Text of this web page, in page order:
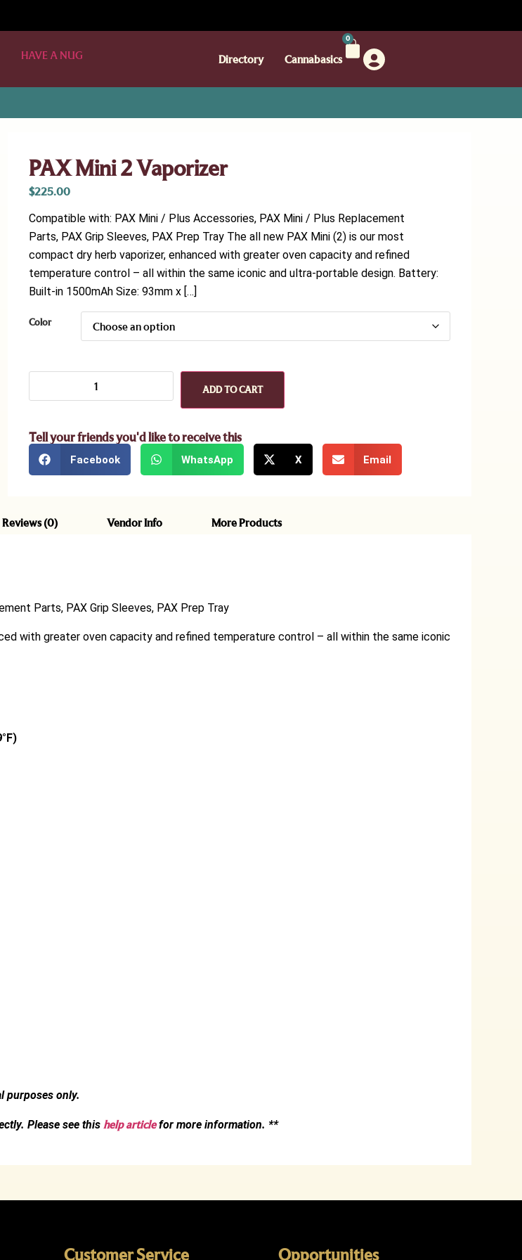
Directory Cannabasics
0
PAX Mini 2 Vaporizer
$225.00
Compatible with: PAX Mini / Plus Accessories, PAX Mini / Plus Replacement
Parts, PAX Grip Sleeves, PAX Prep Tray The all new PAX Mini (2) is our most
compact dry herb vaporizer, enhanced with greater oven capacity and refined
temperature control – all within the same iconic and ultra-portable design. Battery:
Built-in 1500mAh Size: 93mm x […]
Color
ADD TO CART
Tell your friends you'd like to receive this
Facebook WhatsApp X Email
Reviews (0) Vendor Info More Products
Parts, PAX Grip Sleeves, PAX Prep Tray
with greater oven capacity and refined temperature control – all within the same iconic
purposes only.
Please see this help articlefor more information. **
Customer Service Opportunities